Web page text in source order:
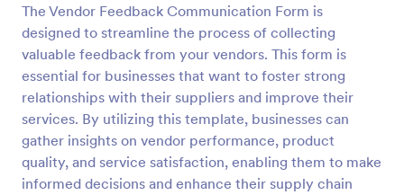
The Vendor Feedback Communication Form is
designed to streamline the process of collecting
valuable feedback from your vendors. This form is
essential for businesses that want to foster strong
relationships with their suppliers and improve their
services. By utilizing this template, businesses can
gather insights on vendor performance, product
quality, and service satisfaction, enabling them to make
informed decisions and enhance their supply chain
Preview